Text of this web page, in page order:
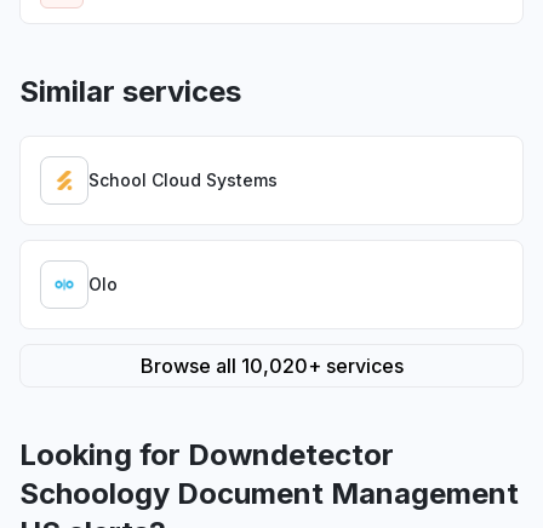
Similar services
School Cloud Systems
Olo
Browse all 10,020+ services
Looking for Downdetector
Schoology Document Management